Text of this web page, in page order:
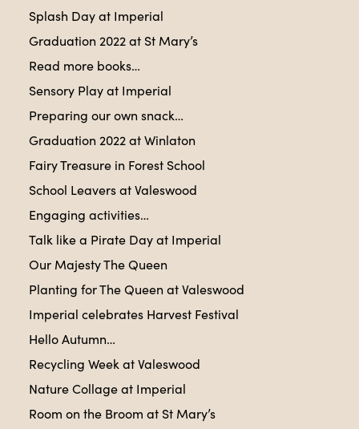
Splash Day at Imperial
Graduation 2022 at St Mary’s
Read more books…
Sensory Play at Imperial
Preparing our own snack…
Graduation 2022 at Winlaton
Fairy Treasure in Forest School
School Leavers at Valeswood
Engaging activities…
Talk like a Pirate Day at Imperial
Our Majesty The Queen
Planting for The Queen at Valeswood
Imperial celebrates Harvest Festival
Hello Autumn…
Recycling Week at Valeswood
Nature Collage at Imperial
Room on the Broom at St Mary’s